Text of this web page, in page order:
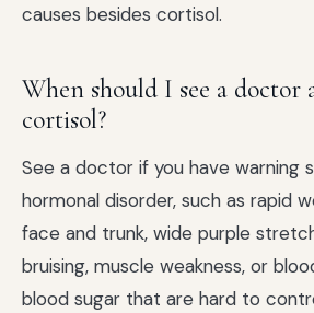
causes besides cortisol.
When should I see a doctor
cortisol?
See a doctor if you have warning
hormonal disorder, such as rapid
face and trunk, wide purple
bruising, muscle weakness, or
blood sugar that are hard to